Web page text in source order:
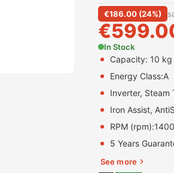
€186.00 (24%)
€
In Stock
Capacity: 10 kg
Energy Class:A
Inverter, Steam
Iron Assist,
RPM (rpm):1400
5 Years
See more